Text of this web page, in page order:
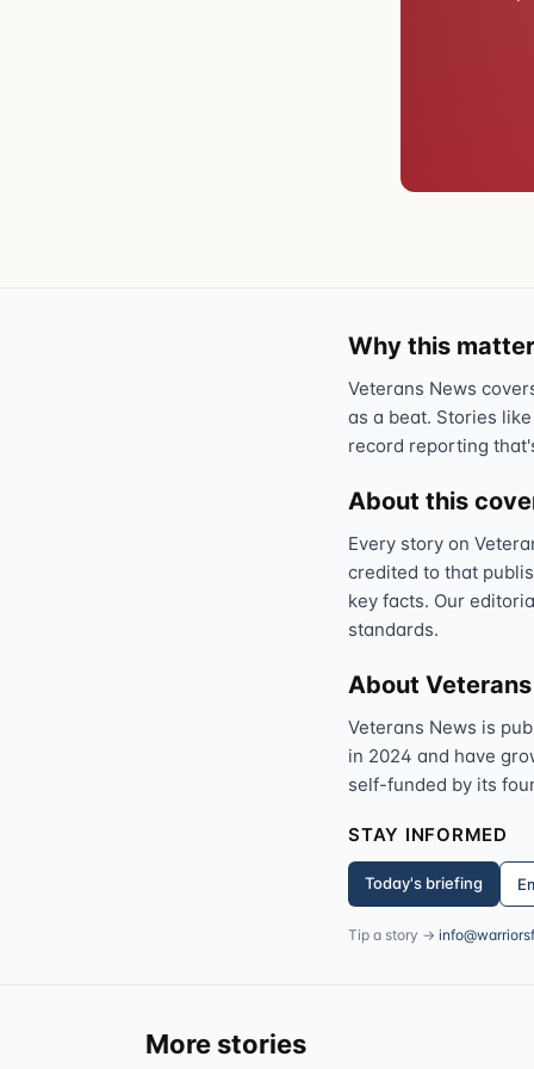
Why this
Veterans News
as a beat. Stories
record reporting
About this
Every story on
credited to that
key facts. Our
standards.
About
Veterans News is
in 2024 and have
self-funded by its
STAY INFORMED
Today's briefing
Tip a story →
More stories